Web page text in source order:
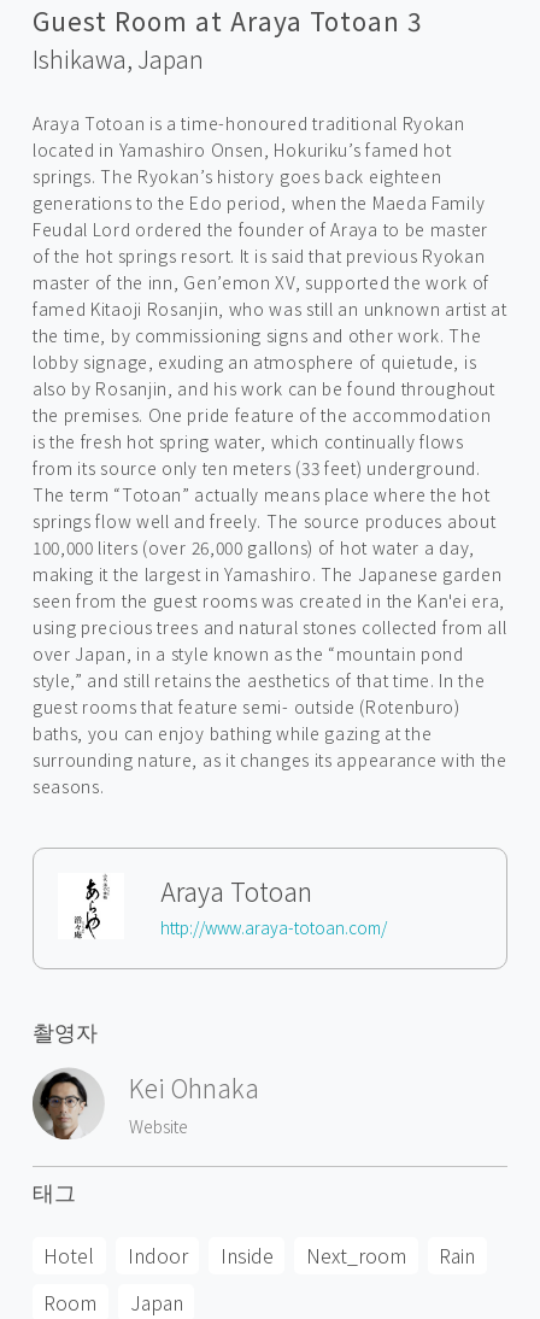
Guest Room at Araya Totoan 3
Ishikawa, Japan
Araya Totoan is a time-honoured traditional Ryokan
located in Yamashiro Onsen, Hokuriku’s famed hot
springs. The Ryokan’s history goes back eighteen
generations to the Edo period, when the Maeda Family
Feudal Lord ordered the founder of Araya to be master
of the hot springs resort. It is said that previous Ryokan
master of the inn, Gen’emon XV, supported the work of
famed Kitaoji Rosanjin, who was still an unknown artist at
the time, by commissioning signs and other work. The
lobby signage, exuding an atmosphere of quietude, is
also by Rosanjin, and his work can be found throughout
the premises. One pride feature of the accommodation
is the fresh hot spring water, which continually flows
from its source only ten meters (33 feet) underground.
The term “Totoan” actually means place where the hot
springs flow well and freely. The source produces about
100,000 liters (over 26,000 gallons) of hot water a day,
making it the largest in Yamashiro. The Japanese garden
seen from the guest rooms was created in the Kan'ei era,
using precious trees and natural stones collected from all
over Japan, in a style known as the “mountain pond
style,” and still retains the aesthetics of that time. In the
guest rooms that feature semi- outside (Rotenburo)
baths, you can enjoy bathing while gazing at the
surrounding nature, as it changes its appearance with the
seasons.
Araya Totoan
http://www.araya-totoan.com/
촬영자
Kei Ohnaka
Website
태그
Hotel Indoor Inside Next_room
Rain
Room
Japan